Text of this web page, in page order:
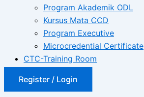
Program Akademik ODL
Kursus Mata CCD
Program Executive
Microcredential Certificate
CTC-Training Room
Register / Login